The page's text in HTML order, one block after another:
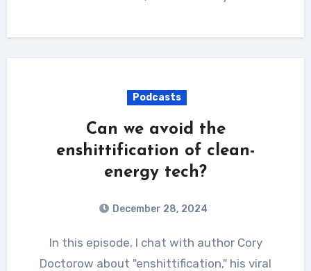
Podcasts
Can we avoid the
enshittification of clean-
energy tech?
December 28, 2024
In this episode, I chat with author Cory
Doctorow about "enshittification," his viral